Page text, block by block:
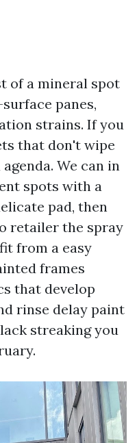
of a mineral spot
panes,
strains. If you
that don't wipe
We can in
spots with a
pad, then
retailer the spray
from a easy
frames
that develop
rinse delay paint
streaking you